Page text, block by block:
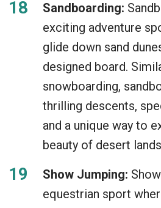
Sandboarding:
exciting adventure
glide down sand
designed board.
snowboarding,
thrilling descents,
and a unique way to
beauty of desert
Show Jumping:
equestrian sport